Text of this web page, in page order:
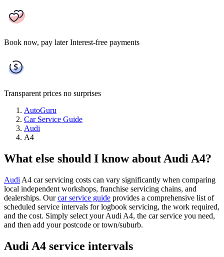
Book now, pay later Interest-free payments
Transparent prices no surprises
AutoGuru
Car Service Guide
Audi
A4
What else should I know about Audi A4?
Audi A4 car servicing costs can vary significantly when comparing
local independent workshops, franchise servicing chains, and
dealerships. Ourcar service guide provides a comprehensive list of
scheduled service intervals for logbook servicing, the work required,
and the cost. Simply select your Audi A4, the car service you need,
and then add your postcode or town/suburb.
Audi A4 service intervals